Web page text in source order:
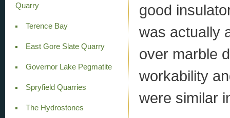
Quarry
Terence Bay
East Gore Slate Quarry
Governor Lake Pegmatite
Spryfield Quarries
The Hydrostones
good
was actually
over marble
workability
were similar